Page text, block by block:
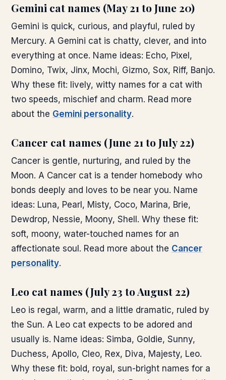
Gemini cat names (May 21 to June 20)
Gemini is quick, curious, and playful, ruled by
Mercury. A Gemini cat is chatty, clever, and into
everything at once. Name ideas: Echo, Pixel,
Domino, Twix, Jinx, Mochi, Gizmo, Sox, Riff, Banjo.
Why these fit: lively, witty names for a cat with
two speeds, mischief and charm. Read more
about the Gemini personality.
Cancer cat names (June 21 to July 22)
Cancer is gentle, nurturing, and ruled by the
Moon. A Cancer cat is a tender homebody who
bonds deeply and loves to be near you. Name
ideas: Luna, Pearl, Misty, Coco, Marina, Brie,
Dewdrop, Nessie, Moony, Shell. Why these fit:
soft, moony, water-touched names for an
affectionate soul. Read more about the Cancer
personality.
Leo cat names (July 23 to August 22)
Leo is regal, warm, and a little dramatic, ruled by
the Sun. A Leo cat expects to be adored and
usually is. Name ideas: Simba, Goldie, Sunny,
Duchess, Apollo, Cleo, Rex, Diva, Majesty, Leo.
Why these fit: bold, royal, sun-bright names for a